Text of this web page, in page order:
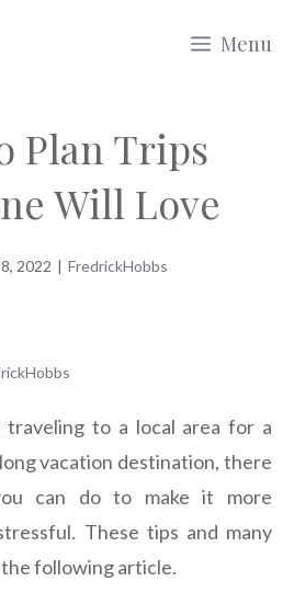
Menu
Plan Trips
Will Love
2022 | FredrickHobbs
traveling to a local area for a
vacation destination, there
can do to make it more
These tips and many
the following article.